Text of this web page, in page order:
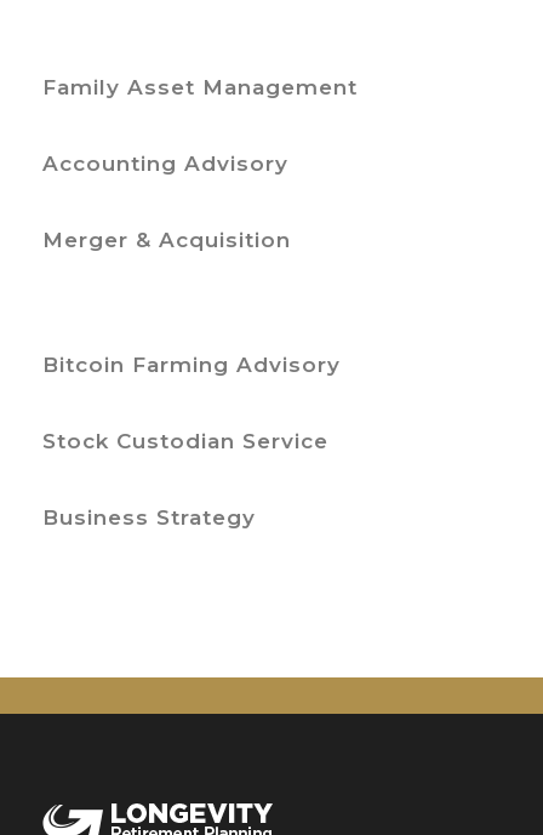
Family Asset Management
Accounting Advisory
Merger & Acquisition
Bitcoin Farming Advisory
Stock Custodian Service
Business Strategy